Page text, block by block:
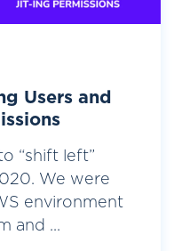
Users and
“shift left”
We were
environment
and ...